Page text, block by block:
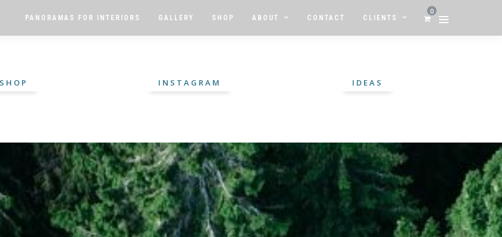
PANORAMAS FOR INTERIORS GALLERY SHOP ABOUT CONTACT CLIENTS
0
SHOP INSTAGRAM IDEAS